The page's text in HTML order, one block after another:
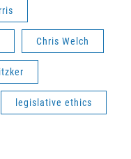
Chris Welch
legislative ethics